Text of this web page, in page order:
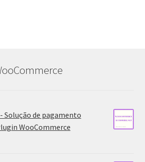
Solução de pagamento
WooCommerce